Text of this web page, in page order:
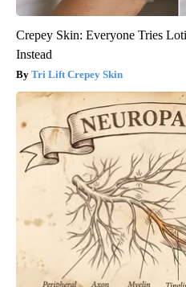
Crepey Skin: Everyone Tries
Instead
Tri Lift Crepey Skin